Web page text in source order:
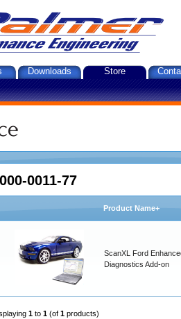
Downloads Store
0011-77
Product Name+
ScanXL Ford
Diagnostics Add-on
1 to 1 (of 1 products)